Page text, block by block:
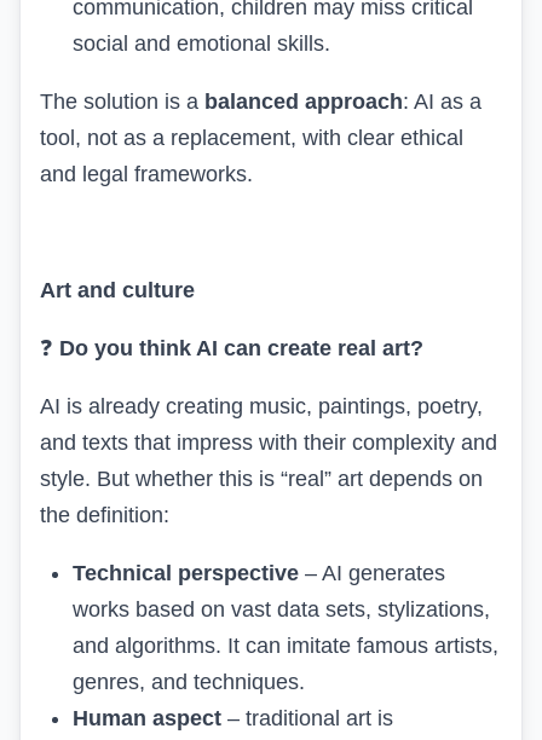
communication, children may miss critical
social and emotional skills.
The solution is a balanced approach: AI as a
tool, not as a replacement, with clear ethical
and legal frameworks.
Art and culture
❓ Do you think AI can create real art?
AI is already creating music, paintings, poetry,
and texts that impress with their complexity and
style. But whether this is “real” art depends on
the definition:
Technical perspective – AI generates
works based on vast data sets, stylizations,
and algorithms. It can imitate famous artists,
genres, and techniques.
Human aspect – traditional art is